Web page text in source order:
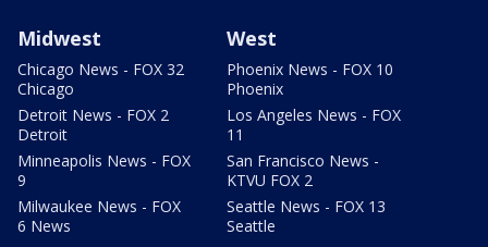
Midwest
Chicago News - FOX 32
Chicago
Detroit News - FOX 2
Detroit
Minneapolis News - FOX
9
Milwaukee News - FOX
6 News
West
Phoenix News - FOX 10
Phoenix
Los Angeles News - FOX
11
San Francisco News -
KTVU FOX 2
Seattle News - FOX 13
Seattle